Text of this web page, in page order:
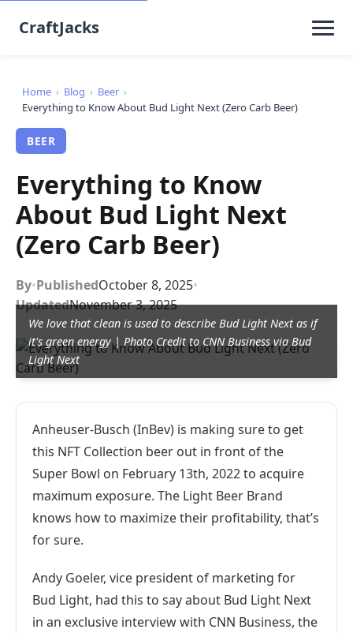
CraftJacks
Home › Blog › Beer ›
Everything to Know About Bud Light Next (Zero Carb Beer)
BEER
Everything to Know
About Bud Light Next
(Zero Carb Beer)
By•PublishedOctober 8, 2025•
UpdatedNovember 3, 2025
We love that clean is used to describe Bud Light Next as if
it's green energy | Photo Credit to CNN Business via Bud
Light Next
Anheuser-Busch (InBev) is making sure to get
this NFT Collection beer out in front of the
Super Bowl on February 13th, 2022 to acquire
maximum exposure. The Light Beer Brand
knows how to maximize their profitability, that’s
for sure.
Andy Goeler, vice president of marketing for
Bud Light, had this to say about Bud Light Next
in an exclusive interview with CNN Business, the